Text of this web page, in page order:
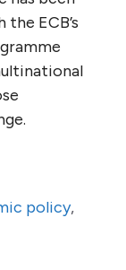
ECB’s
policy,